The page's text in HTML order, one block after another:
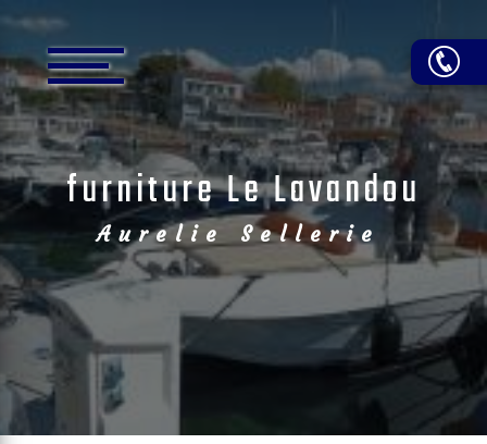
furniture Le Lavandou
Aurelie Sellerie
Cookies management panel